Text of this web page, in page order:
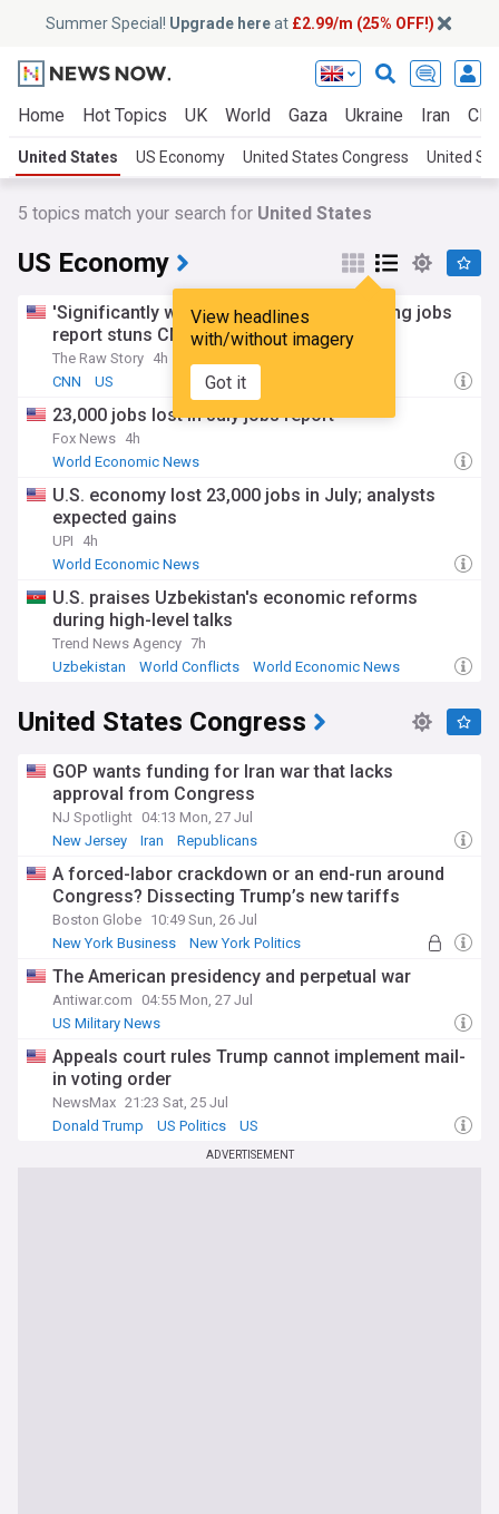
Summer Special! Upgrade hereat £2.99/m (25% OFF!)
Home Hot Topics UK World Gaza Ukraine Iran
United States US Economy United States Congress United
5 topics match your search for United States
US Economy
View headlines
with/without imagery
Got it
'Significantly worse than expected': Tanking jobs
report stuns CNN analyst
The Raw Story 4h
CNN
US
23,000 jobs lost in July jobs report
Fox News 4h
World Economic News
U.S. economy lost 23,000 jobs in July; analysts
expected gains
UPI
4h
World Economic News
U.S. praises Uzbekistan's economic reforms
during high-level talks
Trend News Agency 7h
Uzbekistan
World Conflicts World Economic News
United States Congress
GOP wants funding for Iran war that lacks
approval from Congress
NJ Spotlight 04:13 Mon, 27 Jul
New Jersey
Iran Republicans
A forced-labor crackdown or an end-run around
Congress? Dissecting Trump’s new tariffs
Boston Globe 10:49 Sun, 26 Jul
New York Business
New York Politics
The American presidency and perpetual war
Antiwar.com
04:55 Mon, 27 Jul
US Military News
Appeals court rules Trump cannot implement mail-
in voting order
NewsMax 21:23 Sat, 25 Jul
Donald Trump
US Politics US
ADVERTISEMENT